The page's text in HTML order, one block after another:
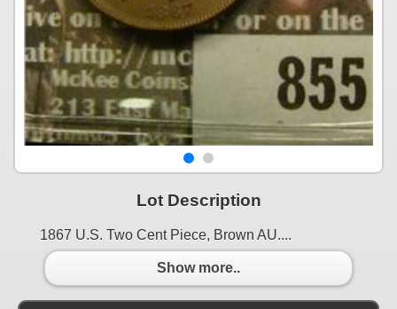
Lot Description
1867 U.S. Two Cent Piece, Brown AU....
Show more..